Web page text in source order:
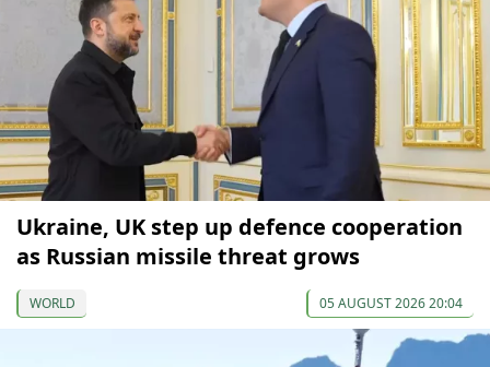
Ukraine, UK step up defence cooperation
as Russian missile threat grows
WORLD 05 AUGUST 2026 20:04